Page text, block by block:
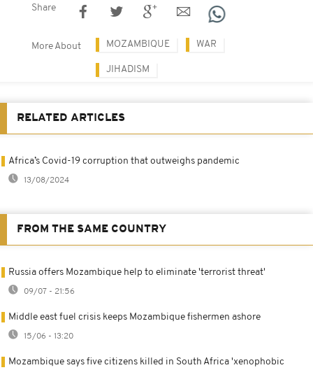
Share
More About MOZAMBIQUE WAR
JIHADISM
RELATED ARTICLES
Africa’s Covid-19 corruption that outweighs pandemic
13/08/2024
FROM THE SAME COUNTRY
Russia offers Mozambique help to eliminate 'terrorist threat'
09/07 - 21:56
Middle east fuel crisis keeps Mozambique fishermen ashore
15/06 - 13:20
Mozambique says five citizens killed in South Africa 'xenophobic